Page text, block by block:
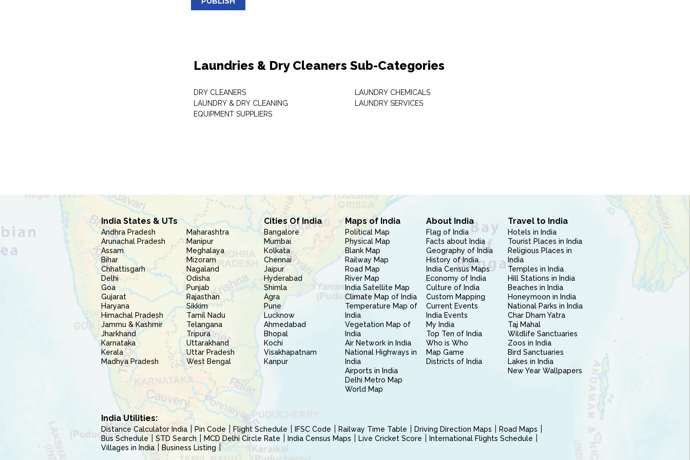
Laundries & Dry Cleaners Sub-Categories
DRY CLEANERS
LAUNDRY & DRY CLEANING
EQUIPMENT SUPPLIERS
LAUNDRY CHEMICALS
LAUNDRY SERVICES
India States & UTs
Andhra Pradesh
Arunachal Pradesh
Assam
Bihar
Chhattisgarh
Delhi
Goa
Gujarat
Haryana
Himachal Pradesh
Jammu & Kashmir
Jharkhand
Karnataka
Kerala
Madhya Pradesh
Maharashtra
Manipur
Meghalaya
Mizoram
Nagaland
Odisha
Punjab
Rajasthan
Sikkim
Tamil Nadu
Telangana
Tripura
Uttarakhand
Uttar Pradesh
West Bengal
Cities Of India
Bangalore
Mumbai
Kolkata
Chennai
Jaipur
Hyderabad
Shimla
Agra
Pune
Lucknow
Ahmedabad
Bhopal
Kochi
Visakhapatnam
Kanpur
Maps of India
Political Map
Physical Map
Blank Map
Railway Map
Road Map
River Map
India Satellite Map
Climate Map of India
Temperature Map of
India
Vegetation Map of
India
Air Network in India
National Highways in
India
Airports in India
Delhi Metro Map
World Map
About India
Flag of India
Facts about India
Geography of India
History of India
India Census Maps
Economy of India
Culture of India
Custom Mapping
Current Events
India Events
My India
Top Ten of India
Who is Who
Map Game
Districts of India
Travel to India
Hotels in India
Tourist Places in India
Religious Places in
India
Temples in India
Hill Stations in India
Beaches in India
Honeymoon in India
National Parks in India
Char Dham Yatra
Taj Mahal
Wildlife Sanctuaries
Zoos in India
Bird Sanctuaries
Lakes in India
New Year Wallpapers
India Utilities:
Distance Calculator India Pin Code Flight Schedule IFSC Code Railway Time Table Driving Direction Maps
Road Maps
Bus Schedule
STD Search MCD Delhi Circle Rate India Census Maps Live Cricket Score
International Flights Schedule
Villages in India
Business Listing